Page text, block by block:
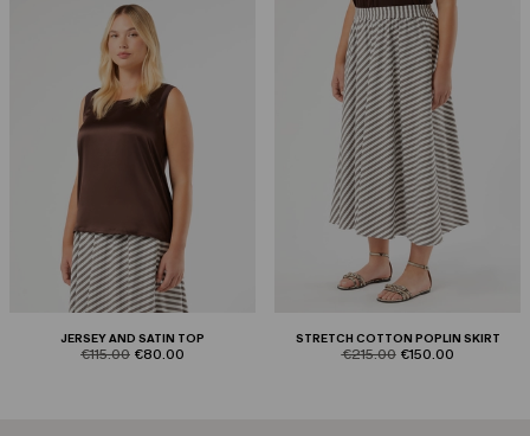
JERSEY AND SATIN TOP
product.price.original
€115.00 product.price.sale
€80.00
STRETCH COTTON POPLIN SKIRT
product.price.original
€215.00 product.price.sale
€150.00